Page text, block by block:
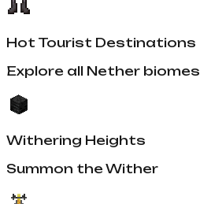
Hot Tourist Destinations
Explore all Nether biomes
Withering Heights
Summon the Wither